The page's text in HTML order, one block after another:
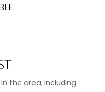
the area, including